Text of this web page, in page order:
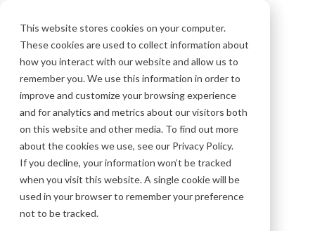
This website stores cookies on your computer.
These cookies are used to collect information about
how you interact with our website and allow us to
remember you. We use this information in order to
improve and customize your browsing experience
and for analytics and metrics about our visitors both
on this website and other media. To find out more
about the cookies we use, see our Privacy Policy.
If you decline, your information won’t be tracked
when you visit this website. A single cookie will be
used in your browser to remember your preference
not to be tracked.